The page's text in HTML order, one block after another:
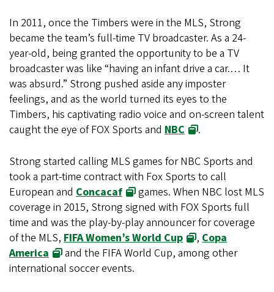
In 2011, once the Timbers were in the MLS, Strong
became the team’s full-time TV broadcaster. As a 24-
year-old, being granted the opportunity to be a TV
broadcaster was like “having an infant drive a car.… It
was absurd.” Strong pushed aside any imposter
feelings, and as the world turned its eyes to the
Timbers, his captivating radio voice and on-screen talent
caught the eye of FOX Sports and NBC .
Strong started calling MLS games for NBC Sports and
took a part-time contract with Fox Sports to call
European and Concacaf
games. When NBC lost MLS
coverage in 2015, Strong signed with FOX Sports full
time and was the play-by-play announcer for coverage
of the MLS, FIFA Women’s World Cup ,Copa
America
and the FIFA World Cup, among other
international soccer events.